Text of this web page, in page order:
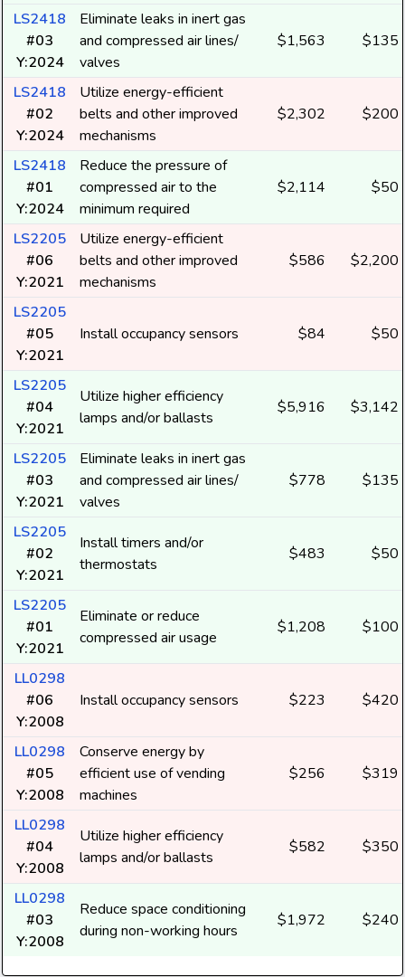
LS2418
#03
Y:2024
Eliminate leaks in inert gas
and compressed air lines/
valves
$1,563 $135
LS2418
#02
Y:2024
Utilize energy-efficient
belts and other improved
mechanisms
$2,302 $200
LS2418
#01
Y:2024
Reduce the pressure of
compressed air to the
minimum required
$2,114 $50
LS2205
#06
Y:2021
Utilize energy-efficient
belts and other improved
mechanisms
$586 $2,200
LS2205
#05
Y:2021
Install occupancy sensors $84 $50
LS2205
#04
Y:2021
Utilize higher efficiency
lamps and/or ballasts
$5,916 $3,142
LS2205
#03
Y:2021
Eliminate leaks in inert gas
and compressed air lines/
valves
$778 $135
LS2205
#02
Y:2021
Install timers and/or
thermostats
$483 $50
LS2205
#01
Y:2021
Eliminate or reduce
compressed air usage
$1,208 $100
LL0298
#06
Y:2008
Install occupancy sensors $223 $420
LL0298
#05
Y:2008
Conserve energy by
efficient use of vending
machines
$256 $319
LL0298
#04
Y:2008
Utilize higher efficiency
lamps and/or ballasts
$582 $350
LL0298
#03
Y:2008
Reduce space conditioning
during non-working hours
$1,972 $240